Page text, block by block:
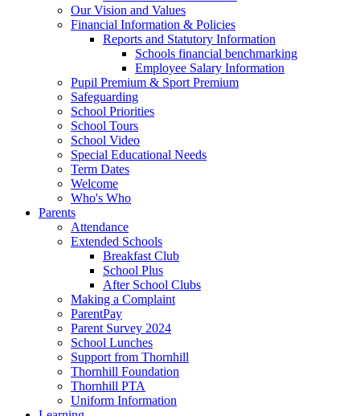
Our Vision and Values
Financial Information & Policies
Reports and Statutory Information
Schools financial benchmarking
Employee Salary Information
Pupil Premium & Sport Premium
Safeguarding
School Priorities
School Tours
School Video
Special Educational Needs
Term Dates
Welcome
Who's Who
Parents
Attendance
Extended Schools
Breakfast Club
School Plus
After School Clubs
Making a Complaint
ParentPay
Parent Survey 2024
School Lunches
Support from Thornhill
Thornhill Foundation
Thornhill PTA
Uniform Information